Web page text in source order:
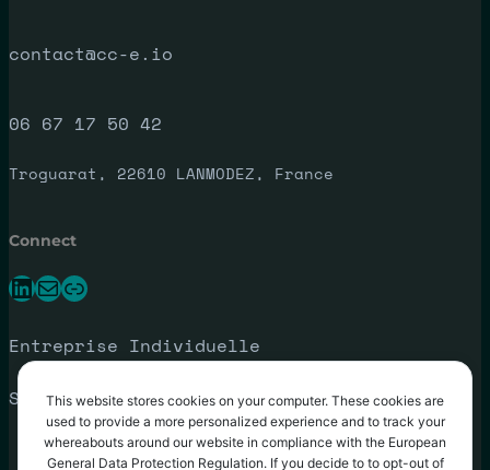
contact@cc-e.io
06 67 17 50 42
Troguarat, 22610 LANMODEZ, France
Connect
LinkedIn E-mail Lien
Entreprise Individuelle
SIRET: 792 188 088 00027
This website stores cookies on your computer. These cookies are
used to provide a more personalized experience and to track your
whereabouts around our website in compliance with the European
General Data Protection Regulation. If you decide to to opt-out of